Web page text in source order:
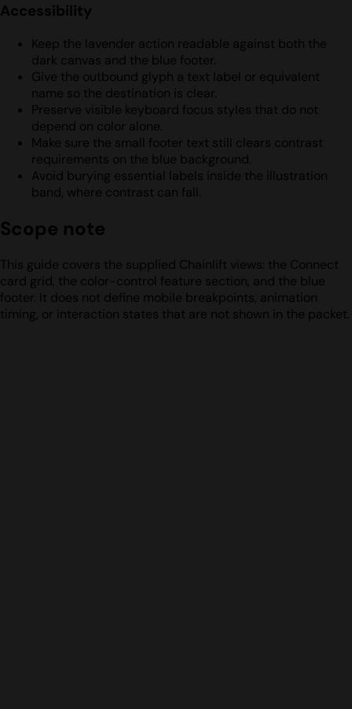
Accessibility
Keep the lavender action readable against both the
dark canvas and the blue footer.
Give the outbound glyph a text label or equivalent
name so the destination is clear.
Preserve visible keyboard focus styles that do not
depend on color alone.
Make sure the small footer text still clears contrast
requirements on the blue background.
Avoid burying essential labels inside the illustration
band, where contrast can fall.
Scope note
This guide covers the supplied Chainlift views: the Connect
card grid, the color-control feature section, and the blue
footer. It does not define mobile breakpoints, animation
timing, or interaction states that are not shown in the packet.